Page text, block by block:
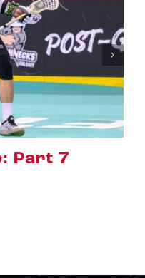
Roundup: